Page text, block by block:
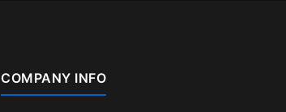
COMPANY INFO